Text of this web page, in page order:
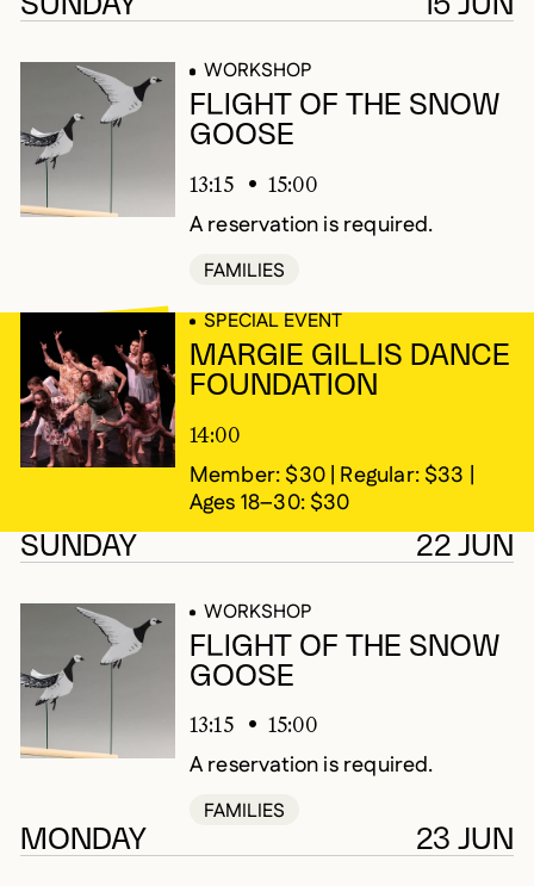
WORKSHOP
FLIGHT OF THE SNOW
GOOSE
13:15 15:00
A reservation is required.
FAMILIES
SPECIAL EVENT
MARGIE GILLIS DANCE
FOUNDATION
14:00
Member: $30 | Regular: $33 |
Ages 18–30: $30
SUNDAY 22 JUN
WORKSHOP
FLIGHT OF THE SNOW
GOOSE
13:15 15:00
A reservation is required.
FAMILIES
MONDAY 23 JUN